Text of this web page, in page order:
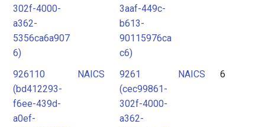
302f-4000-
a362-
5356ca6a907
6)
3aaf-449c-
b613-
90115976ca
c6)
926110
(bd412293-
f6ee-439d-
a0ef-
NAICS
9261
(cec99861-
302f-4000-
a362-
NAICS 6